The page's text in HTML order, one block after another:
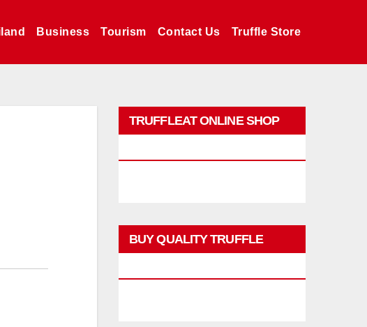
Business Tourism Contact Us Truffle Store
TRUFFLEAT ONLINE SHOP
BUY QUALITY TRUFFLE